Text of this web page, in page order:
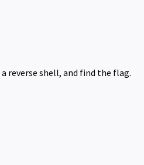
reverse shell, and find the flag.